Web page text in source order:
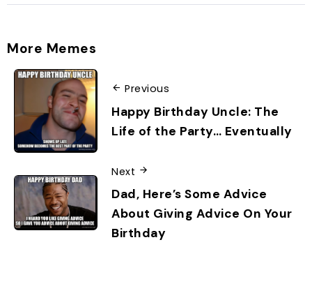
More Memes
Previous
Happy Birthday Uncle: The
Life of the Party… Eventually
Next
Dad, Here’s Some Advice
About Giving Advice On Your
Birthday